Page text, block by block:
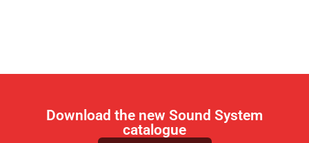
Download the new Sound System
catalogue